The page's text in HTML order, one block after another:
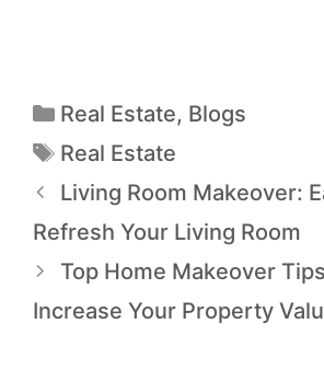
Real Estate, Blogs
Real Estate
Living Room Makeover:
Refresh Your Living Room
Top Home Makeover
Increase Your Property